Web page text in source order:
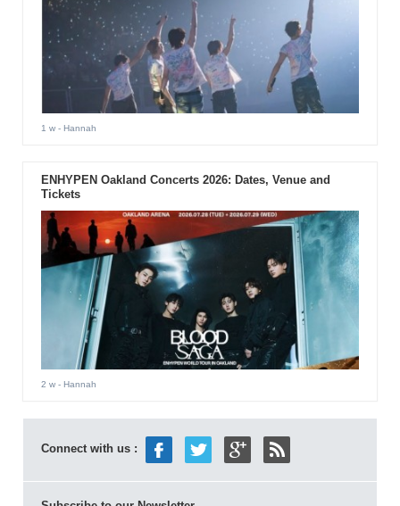
1 w- Hannah
ENHYPEN Oakland Concerts 2026: Dates, Venue and
Tickets
2 w- Hannah
Connect with us :